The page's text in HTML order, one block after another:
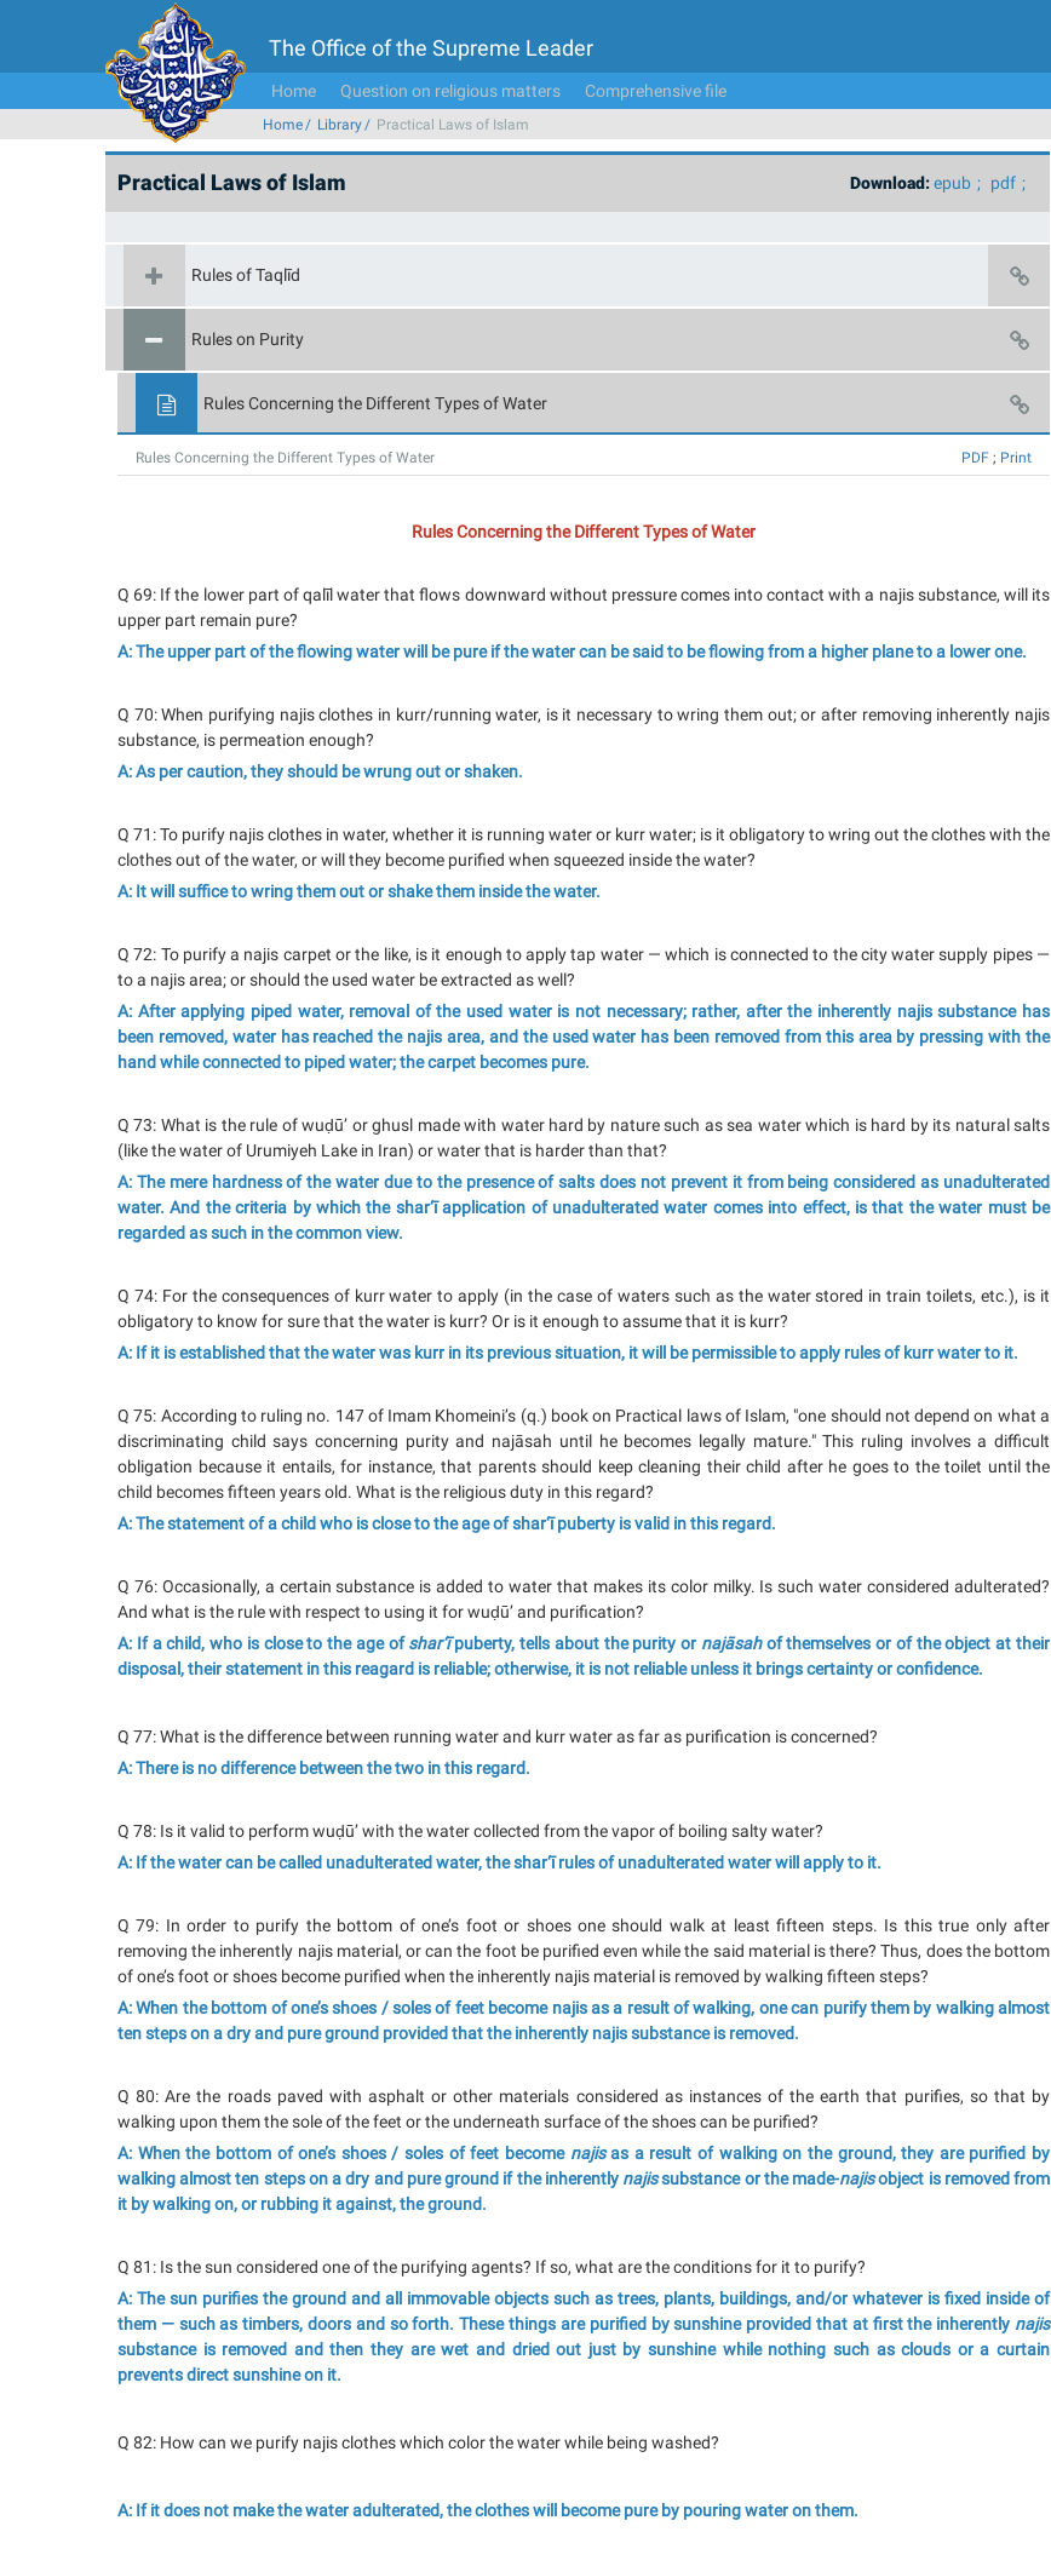
The Office of the Supreme Leader
Home Question on religious matters Comprehensive file
Home Library Practical Laws of Islam
Download:epub pdf
Practical Laws of Islam
Rules of Taqlīd
Rules on Purity
Rules Concerning the Different Types of Water
Rules Concerning the Different Types of Water Print
;
PDF
Rules Concerning the Different Types of Water
Q 69: If the lower part of qalīl water that flows downward without pressure comes into contact with a najis substance, will its
upper part remain pure?
A: The upper part of the flowing water will be pure if the water can be said to be flowing from a higher plane to a lower one.
Q 70: When purifying najis clothes in kurr/running water, is it necessary to wring them out; or after removing inherently najis
substance, is permeation enough?
A: As per caution, they should be wrung out or shaken.
Q 71: To purify najis clothes in water, whether it is running water or kurr water; is it obligatory to wring out the clothes with the
clothes out of the water, or will they become purified when squeezed inside the water?
A: It will suffice to wring them out or shake them inside the water.
Q 72: To purify a najis carpet or the like, is it enough to apply tap water — which is connected to the city water supply pipes —
to a najis area; or should the used water be extracted as well?
A: After applying piped water, removal of the used water is not necessary; rather, after the inherently najis substance has
been removed, water has reached the najis area, and the used water has been removed from this area by pressing with the
hand while connected to piped water; the carpet becomes pure.
Q 73: What is the rule of wuḍū’ or ghusl made with water hard by nature such as sea water which is hard by its natural salts
(like the water of Urumiyeh Lake in Iran) or water that is harder than that?
A: The mere hardness of the water due to the presence of salts does not prevent it from being considered as unadulterated
water. And the criteria by which the shar‘ī application of unadulterated water comes into effect, is that the water must be
regarded as such in the common view.
Q 74: For the consequences of kurr water to apply (in the case of waters such as the water stored in train toilets, etc.), is it
obligatory to know for sure that the water is kurr? Or is it enough to assume that it is kurr?
A: If it is established that the water was kurr in its previous situation, it will be permissible to apply rules of kurr water to it.
Q 75: According to ruling no. 147 of Imam Khomeini’s (q.) book on Practical laws of Islam, "one should not depend on what a
discriminating child says concerning purity and najāsah until he becomes legally mature." This ruling involves a difficult
obligation because it entails, for instance, that parents should keep cleaning their child after he goes to the toilet until the
child becomes fifteen years old. What is the religious duty in this regard?
A: The statement of a child who is close to the age of shar‘ī puberty is valid in this regard.
Q 76: Occasionally, a certain substance is added to water that makes its color milky. Is such water considered adulterated?
And what is the rule with respect to using it for wuḍū’ and purification?
A: If a child, who is close to the age ofshar‘īpuberty, tells about the purity or najāsahof themselves or of the object at their
disposal, their statement in this reagard is reliable; otherwise, it is not reliable unless it brings certainty or confidence.
Q 77: What is the difference between running water and kurr water as far as purification is concerned?
A: There is no difference between the two in this regard.
Q 78: Is it valid to perform wuḍū’ with the water collected from the vapor of boiling salty water?
A: If the water can be called unadulterated water, the shar‘ī rules of unadulterated water will apply to it.
Q 79: In order to purify the bottom of one’s foot or shoes one should walk at least fifteen steps. Is this true only after
removing the inherently najis material, or can the foot be purified even while the said material is there? Thus, does the bottom
of one’s foot or shoes become purified when the inherently najis material is removed by walking fifteen steps?
A: When the bottom of one’s shoes / soles of feet become najis as a result of walking, one can purify them by walking almost
ten steps on a dry and pure ground provided that the inherently najis substance is removed.
Q 80: Are the roads paved with asphalt or other materials considered as instances of the earth that purifies, so that by
walking upon them the sole of the feet or the underneath surface of the shoes can be purified?
A: When the bottom of one’s shoes / soles of feet become najisas a result of walking on the ground, they are purified by
walking almost ten steps on a dry and pure ground if the inherently najissubstance or the made-najisobject is removed from
it by walking on, or rubbing it against, the ground.
Q 81: Is the sun considered one of the purifying agents? If so, what are the conditions for it to purify?
A: The sun purifies the ground and all immovable objects such as trees, plants, buildings, and/or whatever is fixed inside of
them — such as timbers, doors and so forth. These things are purified by sunshine provided that at first the inherently najis
substance is removed and then they are wet and dried out just by sunshine while nothing such as clouds or a curtain
prevents direct sunshine on it.
Q 82: How can we purify najis clothes which color the water while being washed?
A: If it does not make the water adulterated, the clothes will become pure by pouring water on them.